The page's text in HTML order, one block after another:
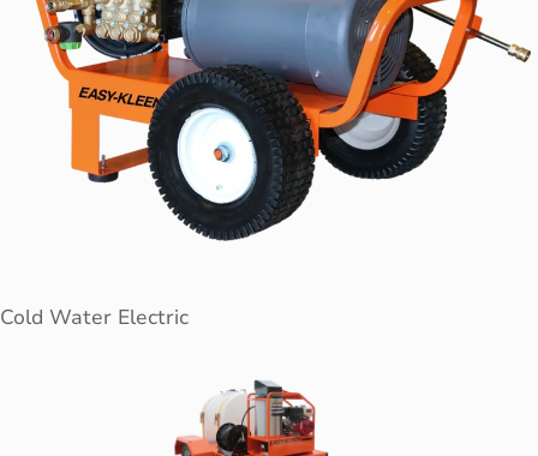
Cold Water Electric